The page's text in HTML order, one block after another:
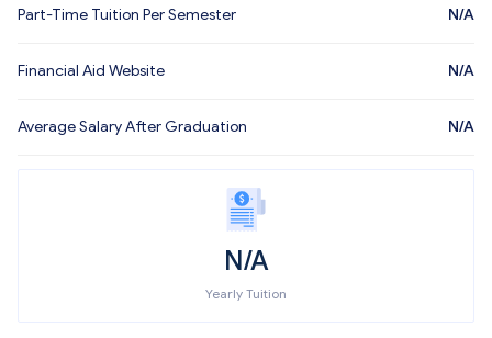
Part-Time Tuition Per Semester N/A
Financial Aid Website N/A
Average Salary After Graduation N/A
N/A
Yearly Tuition